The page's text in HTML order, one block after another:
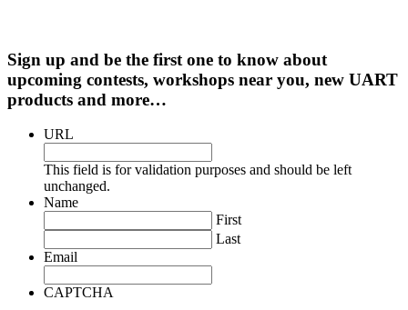
Sign up and be the first one to know about
upcoming contests, workshops near you, new UART
products and more…
URL
This field is for validation purposes and should be left
unchanged.
Name
First
Last
Email
CAPTCHA